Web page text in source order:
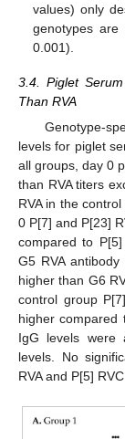
values) only
genotypes are
0.001).
3.4. Piglet
Than RVA
Genotype-
levels for piglet
all groups, day 0
than RVA titers
RVA in the
0 P[7] and P[23]
compared to
G5 RVA
higher than G6
control group
higher compared
IgG levels were
levels. No
RVA and P[5]